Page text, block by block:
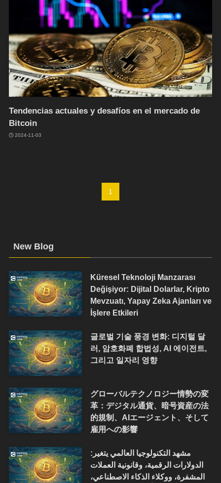
Tendencias actuales y desafíos en el mercado de
Bitcoin
2024-11-03
1
New Blog
Küresel Teknoloji Manzarası
Değişiyor: Dijital Dolarlar, Kripto
Mevzuatı, Yapay Zeka Ajanları ve
İşlere Etkileri
글로벌 기술 풍경 변화: 디지털 달
러, 암호화폐 합법성, AI 에이전트,
그리고 일자리 영향
グローバルテクノロジー情勢の変
革：デジタル通貨、暗号資産の法
的規制、AIエージェント、そして
雇用への影響
مشهد التكنولوجيا العالمي يتغير:
الدولارات الرقمية، وقانونية العملات
المشفرة، ووكلاء الذكاء الاصطناعي،